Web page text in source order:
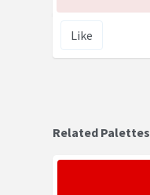
Like
Related Palettes